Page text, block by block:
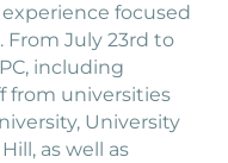
focused
From July 23rd to
including
from universities
University
as well as